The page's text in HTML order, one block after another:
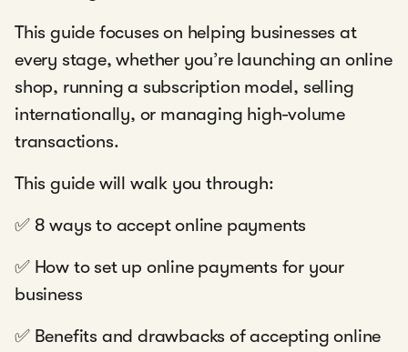
This guide focuses on helping businesses at
every stage, whether you’re launching an online
shop, running a subscription model, selling
internationally, or managing high-volume
transactions.
This guide will walk you through:
✅ 8 ways to accept online payments
✅ How to set up online payments for your
business
✅ Benefits and drawbacks of accepting online